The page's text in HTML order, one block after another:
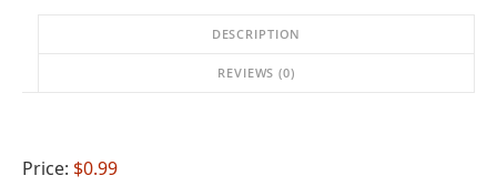
DESCRIPTION
REVIEWS (0)
Price: $0.99